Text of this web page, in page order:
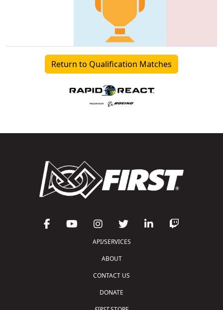
Return to Qualification Matches
API/SERVICES
ABOUT
CONTACT US
DONATE